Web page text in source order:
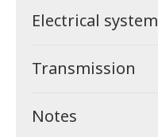
Electrical system
Transmission
Notes